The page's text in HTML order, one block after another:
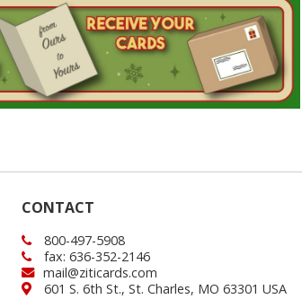
CONTACT
800-497-5908
fax: 636-352-2146
mail@ziticards.com
601 S. 6th St., St. Charles, MO 63301 USA